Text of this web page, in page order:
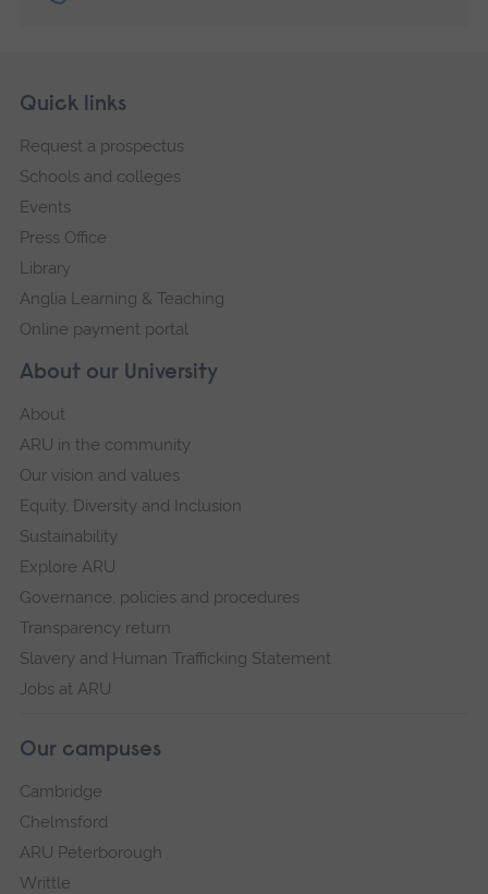
Footer
Skip
navigation
About our University
About
ARU in the community
Our vision and values
Equity, Diversity and Inclusion
Sustainability
Explore ARU
Governance, policies and procedures
Transparency return
Slavery and Human Trafficking Statement
Jobs at ARU
Our campuses
Cambridge
Chelmsford
ARU Peterborough
Writtle
Quick links
Request a prospectus
Schools and colleges
Events
Press Office
Library
Anglia Learning & Teaching
Online payment portal